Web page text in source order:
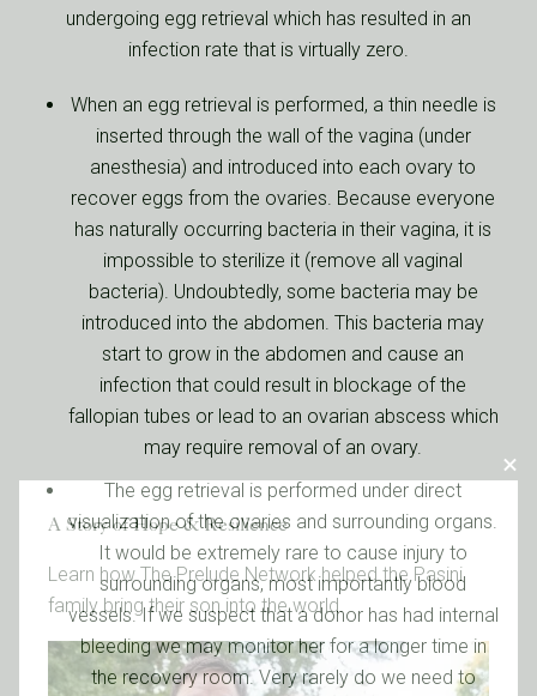
undergoing egg retrieval which has resulted in an
infection rate that is virtually zero.
When an egg retrieval is performed, a thin needle is
inserted through the wall of the vagina (under
anesthesia) and introduced into each ovary to
recover eggs from the ovaries. Because everyone
has naturally occurring bacteria in their vagina, it is
impossible to sterilize it (remove all vaginal
bacteria). Undoubtedly, some bacteria may be
introduced into the abdomen. This bacteria may
start to grow in the abdomen and cause an
infection that could result in blockage of the
fallopian tubes or lead to an ovarian abscess which
may require removal of an ovary.
The egg retrieval is performed under direct
visualization of the ovaries and surrounding organs.
It would be extremely rare to cause injury to
surrounding organs, most importantly blood
vessels. If we suspect that a donor has had internal
bleeding we may monitor her for a longer time in
the recovery room. Very rarely do we need to
A Story of Hope & Resilience
Learn how The Prelude Network helped the Pasini
family bring their son into the world.